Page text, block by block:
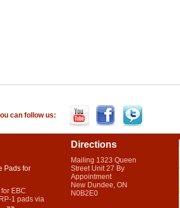
can follow us:
Pads for
EBC
1 pads via
Directions
Mailing 1323 Queen
Street Unit 27 By
Appointment
New Dundee, ON
N0B2E0